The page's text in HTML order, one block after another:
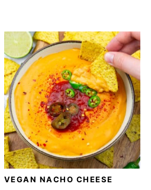
VEGAN NACHO CHEESE